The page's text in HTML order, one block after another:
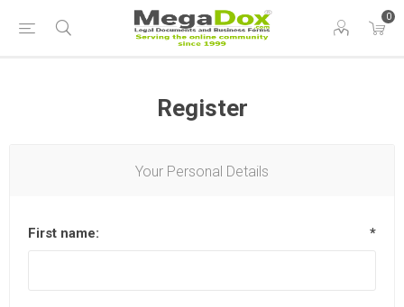
0
Register
Your Personal Details
First name: *